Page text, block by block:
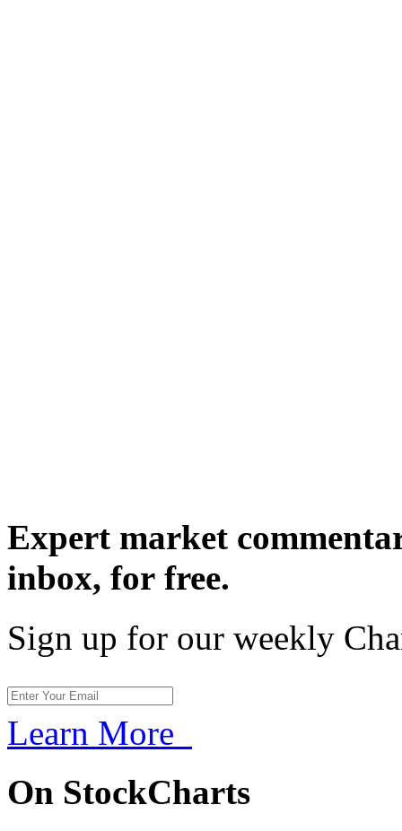
Expert market
inbox, for free.
Sign up for our weekly
Learn More
On StockCharts